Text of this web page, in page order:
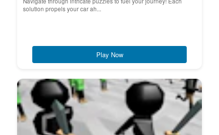
solution propels your car ah...
Play Now